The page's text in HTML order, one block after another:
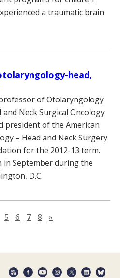
a traumatic brain
head,
of Otolaryngology
Neck Surgical Oncology
president of the American
– Head and Neck Surgery
for the 2012-13 term.
in September during the
D.C.
page
5 6 7 8 »